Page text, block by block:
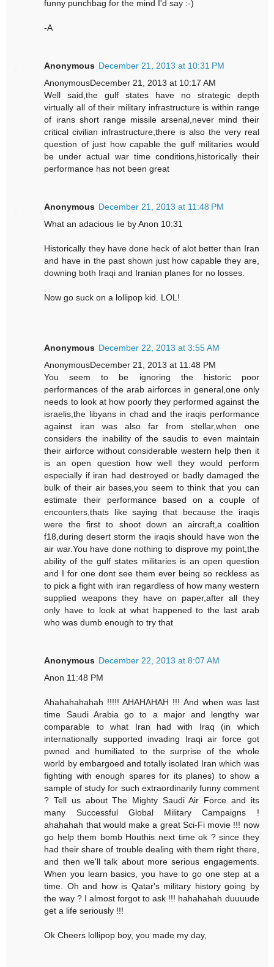
funny punchbag for the mind I'd say :-)
-A
Anonymous December 21, 2013 at 10:31 PM
AnonymousDecember 21, 2013 at 10:17 AM
Well said,the gulf states have no strategic depth
virtually all of their military infrastructure is within range
of irans short range missile arsenal,never mind their
critical civilian infrastructure,there is also the very real
question of just how capable the gulf militaries would
be under actual war time conditions,historically their
performance has not been great
Anonymous December 21, 2013 at 11:48 PM
What an adacious lie by Anon 10:31
Historically they have done heck of alot better than Iran
and have in the past shown just how capable they are,
downing both Iraqi and Iranian planes for no losses.
Now go suck on a lollipop kid. LOL!
Anonymous December 22, 2013 at 3:55 AM
AnonymousDecember 21, 2013 at 11:48 PM
You seem to be ignoring the historic poor
performances of the arab airforces in general,one only
needs to look at how poorly they performed against the
israelis,the libyans in chad and the iraqis performance
against iran was also far from stellar,when one
considers the inability of the saudis to even maintain
their airforce without considerable western help then it
is an open question how well they would perform
especially if iran had destroyed or badly damaged the
bulk of their air bases,you seem to think that you can
estimate their performance based on a couple of
encounters,thats like saying that because the iraqis
were the first to shoot down an aircraft,a coalition
f18,during desert storm the iraqis should have won the
air war.You have done nothing to disprove my point,the
ability of the gulf states militaries is an open question
and I for one dont see them ever being so reckless as
to pick a fight with iran regardless of how many western
supplied weapons they have on paper,after all they
only have to look at what happened to the last arab
who was dumb enough to try that
Anonymous December 22, 2013 at 8:07 AM
Anon 11:48 PM
Ahahahahahah !!!!! AHAHAHAH !!! And when was last
time Saudi Arabia go to a major and lengthy war
comparable to what Iran had with Iraq (in which
internationally supported invading Iraqi air force got
pwned and humiliated to the surprise of the whole
world by embargoed and totally isolated Iran which was
fighting with enough spares for its planes) to show a
sample of study for such extraordinarily funny comment
? Tell us about The Mighty Saudi Air Force and its
many Successful Global Military Campaigns !
ahahahah that would make a great Sci-Fi movie !!! now
go help them bomb Houthis next time ok ? since they
had their share of trouble dealing with them right there,
and then we'll talk about more serious engagements.
When you learn basics, you have to go one step at a
time. Oh and how is Qatar's military history going by
the way ? I almost forgot to ask !!! hahahahah duuuude
get a life seriously !!!
Ok Cheers lollipop boy, you made my day,